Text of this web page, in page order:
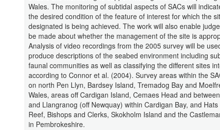
Wales. The monitoring of subtidal aspects of SACs will
the desired condition of the feature of interest for which the
designated is being achieved. The work will also enable
be made about whether the management of the site is
Analysis of video recordings from the 2005 survey will be
produce descriptions of the seabed environment including
faunal communities as well as classifying the different sites
according to Connor et al. (2004). Survey areas within the
on north Pen Llyn, Bardsey Island, Tremadog Bay and
Wales, areas off Cardigan Island, Cemaes Head and
and Llangranog (off Newquay) within Cardigan Bay, and
Reef, Bishops and Clerks, Skokholm Island and the
in Pembrokeshire.